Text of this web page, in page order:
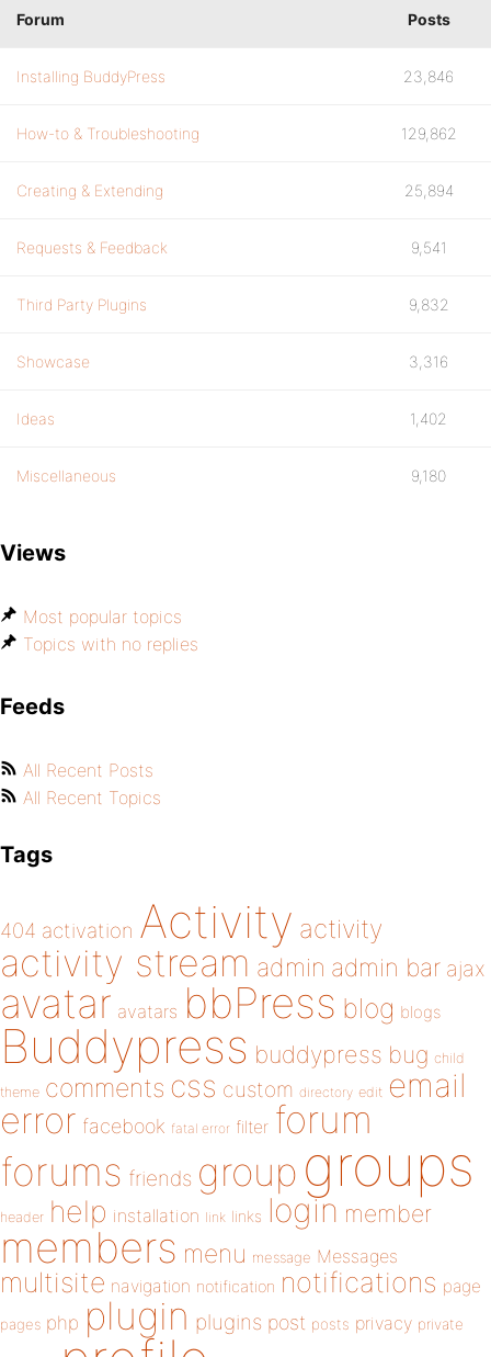
Forum Posts
Installing BuddyPress 23,846
How-to & Troubleshooting 129,862
Creating & Extending 25,894
Requests & Feedback 9,541
Third Party Plugins 9,832
Showcase 3,316
Ideas 1,402
Miscellaneous 9,180
Views
Most popular topics
Topics with no replies
Feeds
All Recent Posts
All Recent Topics
Tags
404 activation Activity activity
activity stream admin admin bar ajax
avatar avatars bbPress blog blogs
Buddypress buddypress bug child
theme comments css custom directory edit email
error facebook fatal error filter forum
forums friends group groups
header help installation link links login member
members menu message Messages
multisite navigation notification notifications page
pages php plugin plugins post posts privacy private